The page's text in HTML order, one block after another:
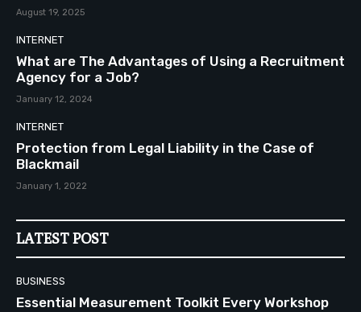
August 19, 2025
INTERNET
What are The Advantages of Using a Recruitment
Agency for a Job?
January 12, 2024
INTERNET
Protection from Legal Liability in the Case of
Blackmail
January 1, 2022
LATEST POST
BUSINESS
Essential Measurement Toolkit Every Workshop